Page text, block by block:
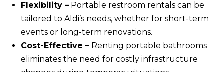
Flexibility – Portable restroom rentals can be
tailored to Aldi’s needs, whether for short-term
events or long-term renovations.
Cost-Effective – Renting portable bathrooms
eliminates the need for costly infrastructure